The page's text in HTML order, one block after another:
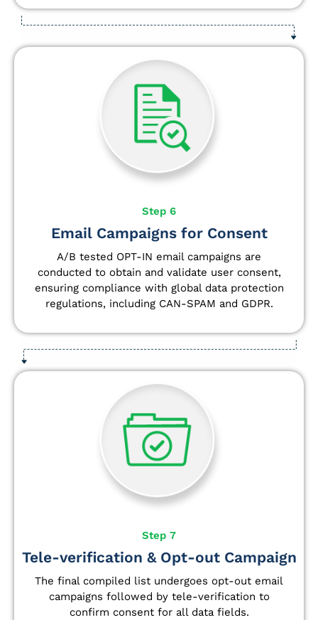
Step 6
Email Campaigns for Consent
A/B tested OPT-IN email campaigns are
conducted to obtain and validate user consent,
ensuring compliance with global data protection
regulations, including CAN-SPAM and GDPR.
Step 7
Tele-verification & Opt-out Campaign
The final compiled list undergoes opt-out email
campaigns followed by tele-verification to
confirm consent for all data fields.